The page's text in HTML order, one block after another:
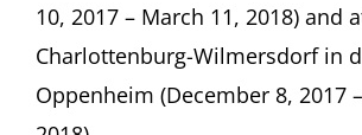
10, 2017 – March 11, 2018) and
Charlottenburg-Wilmersdorf in
Oppenheim (December 8, 2017